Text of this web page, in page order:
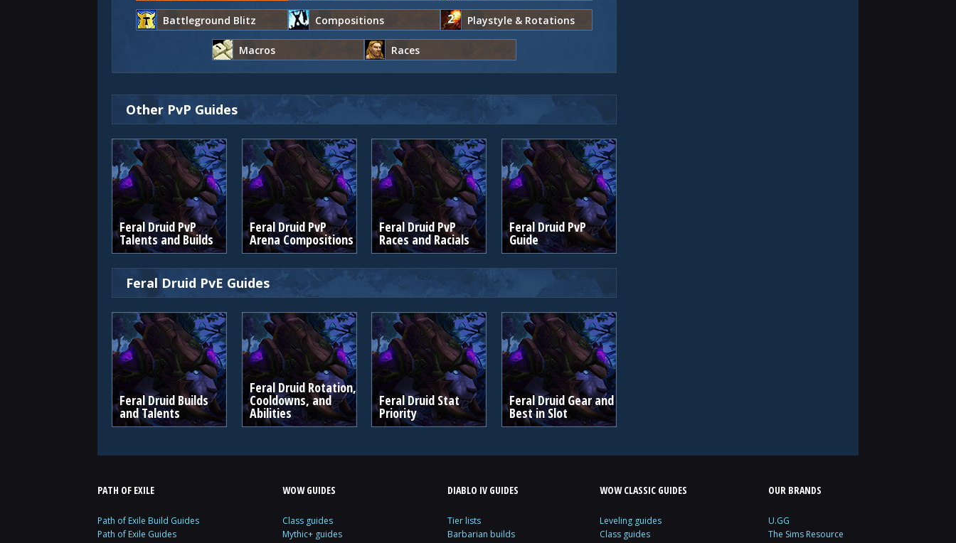
Battleground Blitz Compositions Playstyle & Rotations
Macros Races
Other PvP Guides
Feral Druid PvP
Talents and Builds
Feral Druid PvP
Arena Compositions
Feral Druid PvP
Races and Racials
Feral Druid PvP
Guide
Feral Druid PvE Guides
Feral Druid Builds
and Talents
Feral Druid Rotation,
Cooldowns, and
Abilities
Feral Druid Stat
Priority
Feral Druid Gear and
Best in Slot
PATH OF EXILE
Path of Exile Build Guides
Path of Exile Guides
WOW GUIDES
Class guides
Mythic+ guides
DIABLO IV GUIDES
Tier lists
Barbarian builds
WOW CLASSIC GUIDES
Leveling guides
Class guides
OUR BRANDS
U.GG
The Sims Resource